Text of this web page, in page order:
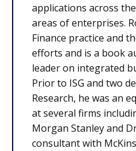
applications across
areas of enterprises.
Finance practice and
efforts and is a book
leader on integrated
Prior to ISG and two
Research, he was an
at several firms
Morgan Stanley and
consultant with